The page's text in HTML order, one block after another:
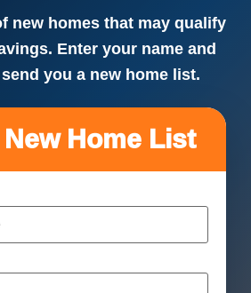
new homes that may qualify
Enter your name and
you a new home list.
Home List